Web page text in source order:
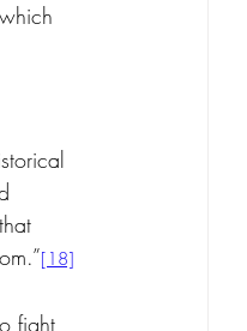
[18]
fight